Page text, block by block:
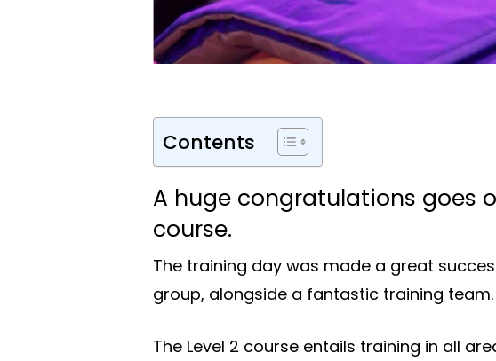
Contents
A huge congratulations goes
course.
The training day was made a great
group, alongside a fantastic training team.
The Level 2 course entails training in all